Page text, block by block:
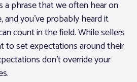
a phrase that we often hear on
you’ve probably heard it
count in the field. While sellers
to set expectations around their
don’t override your